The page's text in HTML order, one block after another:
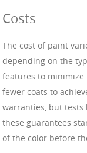
Costs
The cost of paint
depending on the
features to minimize
fewer coats to
warranties, but tests
these guarantees
of the color before